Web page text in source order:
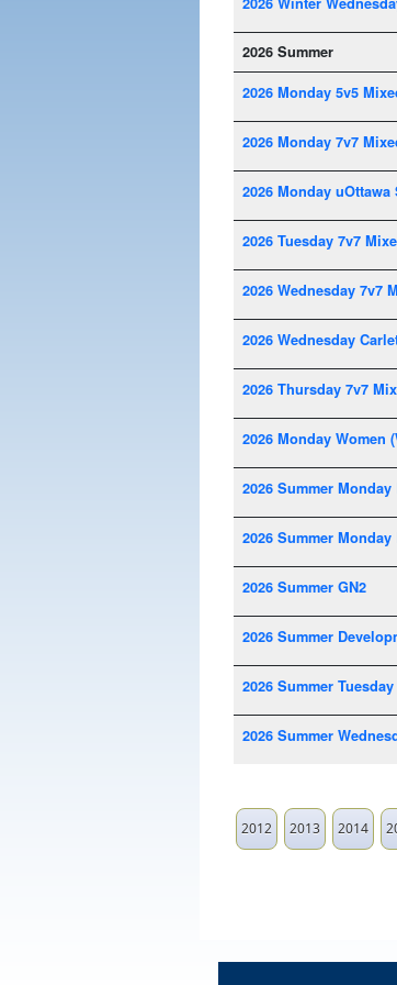
2026 Summer
2026 Monday 5v5
2026 Monday 7v7
2026 Monday
2026 Tuesday 7v7
2026 Wednesday 7v7
2026 Wednesday
2026 Thursday 7v7
2026 Monday Women
2026 Summer
2026 Summer
2026 Summer GN2
2026 Summer
2026 Summer
2026 Summer
2012 2013 2014